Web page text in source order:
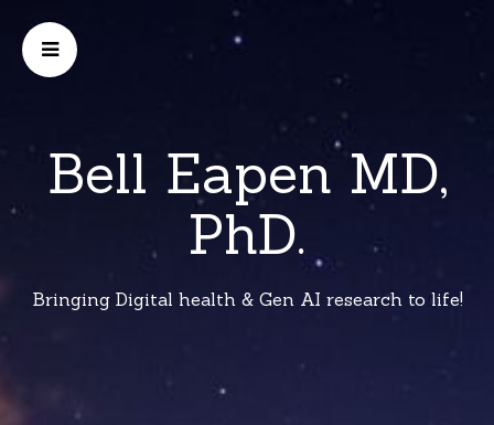
Bell Eapen MD,
PhD.
Bringing Digital health & Gen AI research to life!